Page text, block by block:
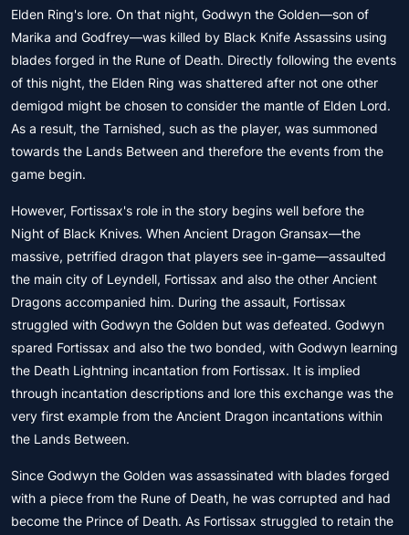
Elden Ring's lore. On that night, Godwyn the Golden—son of
Marika and Godfrey—was killed by Black Knife Assassins using
blades forged in the Rune of Death. Directly following the events
of this night, the Elden Ring was shattered after not one other
demigod might be chosen to consider the mantle of Elden Lord.
As a result, the Tarnished, such as the player, was summoned
towards the Lands Between and therefore the events from the
game begin.
However, Fortissax's role in the story begins well before the
Night of Black Knives. When Ancient Dragon Gransax—the
massive, petrified dragon that players see in-game—assaulted
the main city of Leyndell, Fortissax and also the other Ancient
Dragons accompanied him. During the assault, Fortissax
struggled with Godwyn the Golden but was defeated. Godwyn
spared Fortissax and also the two bonded, with Godwyn learning
the Death Lightning incantation from Fortissax. It is implied
through incantation descriptions and lore this exchange was the
very first example from the Ancient Dragon incantations within
the Lands Between.
Since Godwyn the Golden was assassinated with blades forged
with a piece from the Rune of Death, he was corrupted and had
become the Prince of Death. As Fortissax struggled to retain the